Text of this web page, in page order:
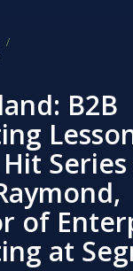
/
B2B
of
at